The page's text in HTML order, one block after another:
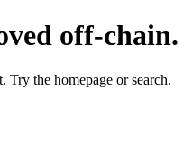
off-chain.
the homepage or search.